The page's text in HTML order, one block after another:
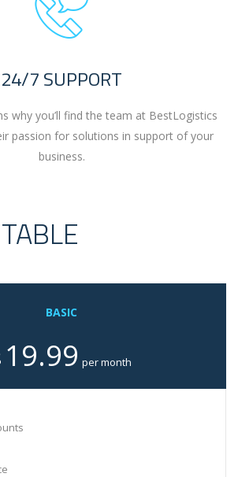
24/7 SUPPORT
why you’ll find the team at BestLogistics
passion for solutions in support of your
business.
BASIC
19.99 per month